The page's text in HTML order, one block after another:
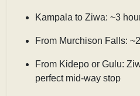
Kampala to Ziwa: ~3
From Murchison Falls:
From Kidepo or Gulu:
perfect mid-way stop